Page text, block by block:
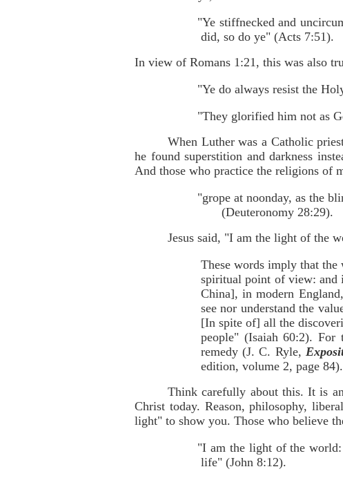
"Ye stiffnecked and
did, so do ye" (Acts 7:51).
In view of Romans 1:21, this was also
"Ye do always resist the
"They glorified him not as
When Luther was a Catholic
he found superstition and darkness
And those who practice the religions of
"grope at noonday, as the
(Deuteronomy 28:29).
Jesus said, "I am the light of the
These words imply that
spiritual point of view: and
China], in modern
see nor understand the
[In spite of] all the
people" (Isaiah 60:2).
remedy (J. C. Ryle,
edition, volume 2, page 84).
Think carefully about this. It is
Christ today. Reason, philosophy,
light" to show you. Those who believe
"I am the light of the
life" (John 8:12).